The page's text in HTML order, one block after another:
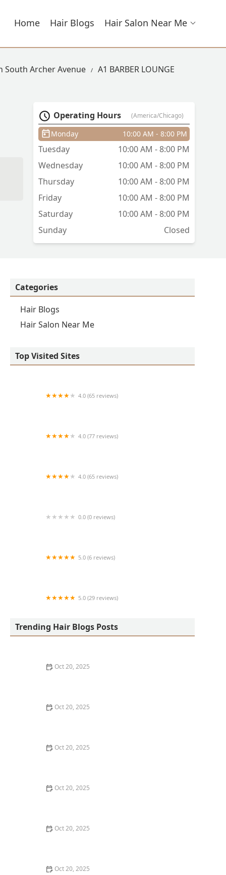
Home Hair Blogs Hair Salon Near Me
South Archer Avenue A1 BARBER LOUNGE
Operating Hours (America/Chicago)
Monday 10:00 AM - 8:00 PM
Tuesday
10:00 AM - 8:00 PM
Wednesday
10:00 AM - 8:00 PM
Thursday
10:00 AM - 8:00 PM
Friday
10:00 AM - 8:00 PM
Saturday
10:00 AM - 8:00 PM
Sunday
Closed
Categories
Hair Blogs
Hair Salon Near Me
Top Visited Sites
4.0 (65 reviews)
4.0 (77 reviews)
4.0 (65 reviews)
0.0 (0 reviews)
5.0 (6 reviews)
5.0 (29 reviews)
Trending Hair Blogs Posts
Oct 20, 2025
Oct 20, 2025
Oct 20, 2025
Oct 20, 2025
Oct 20, 2025
Oct 20, 2025